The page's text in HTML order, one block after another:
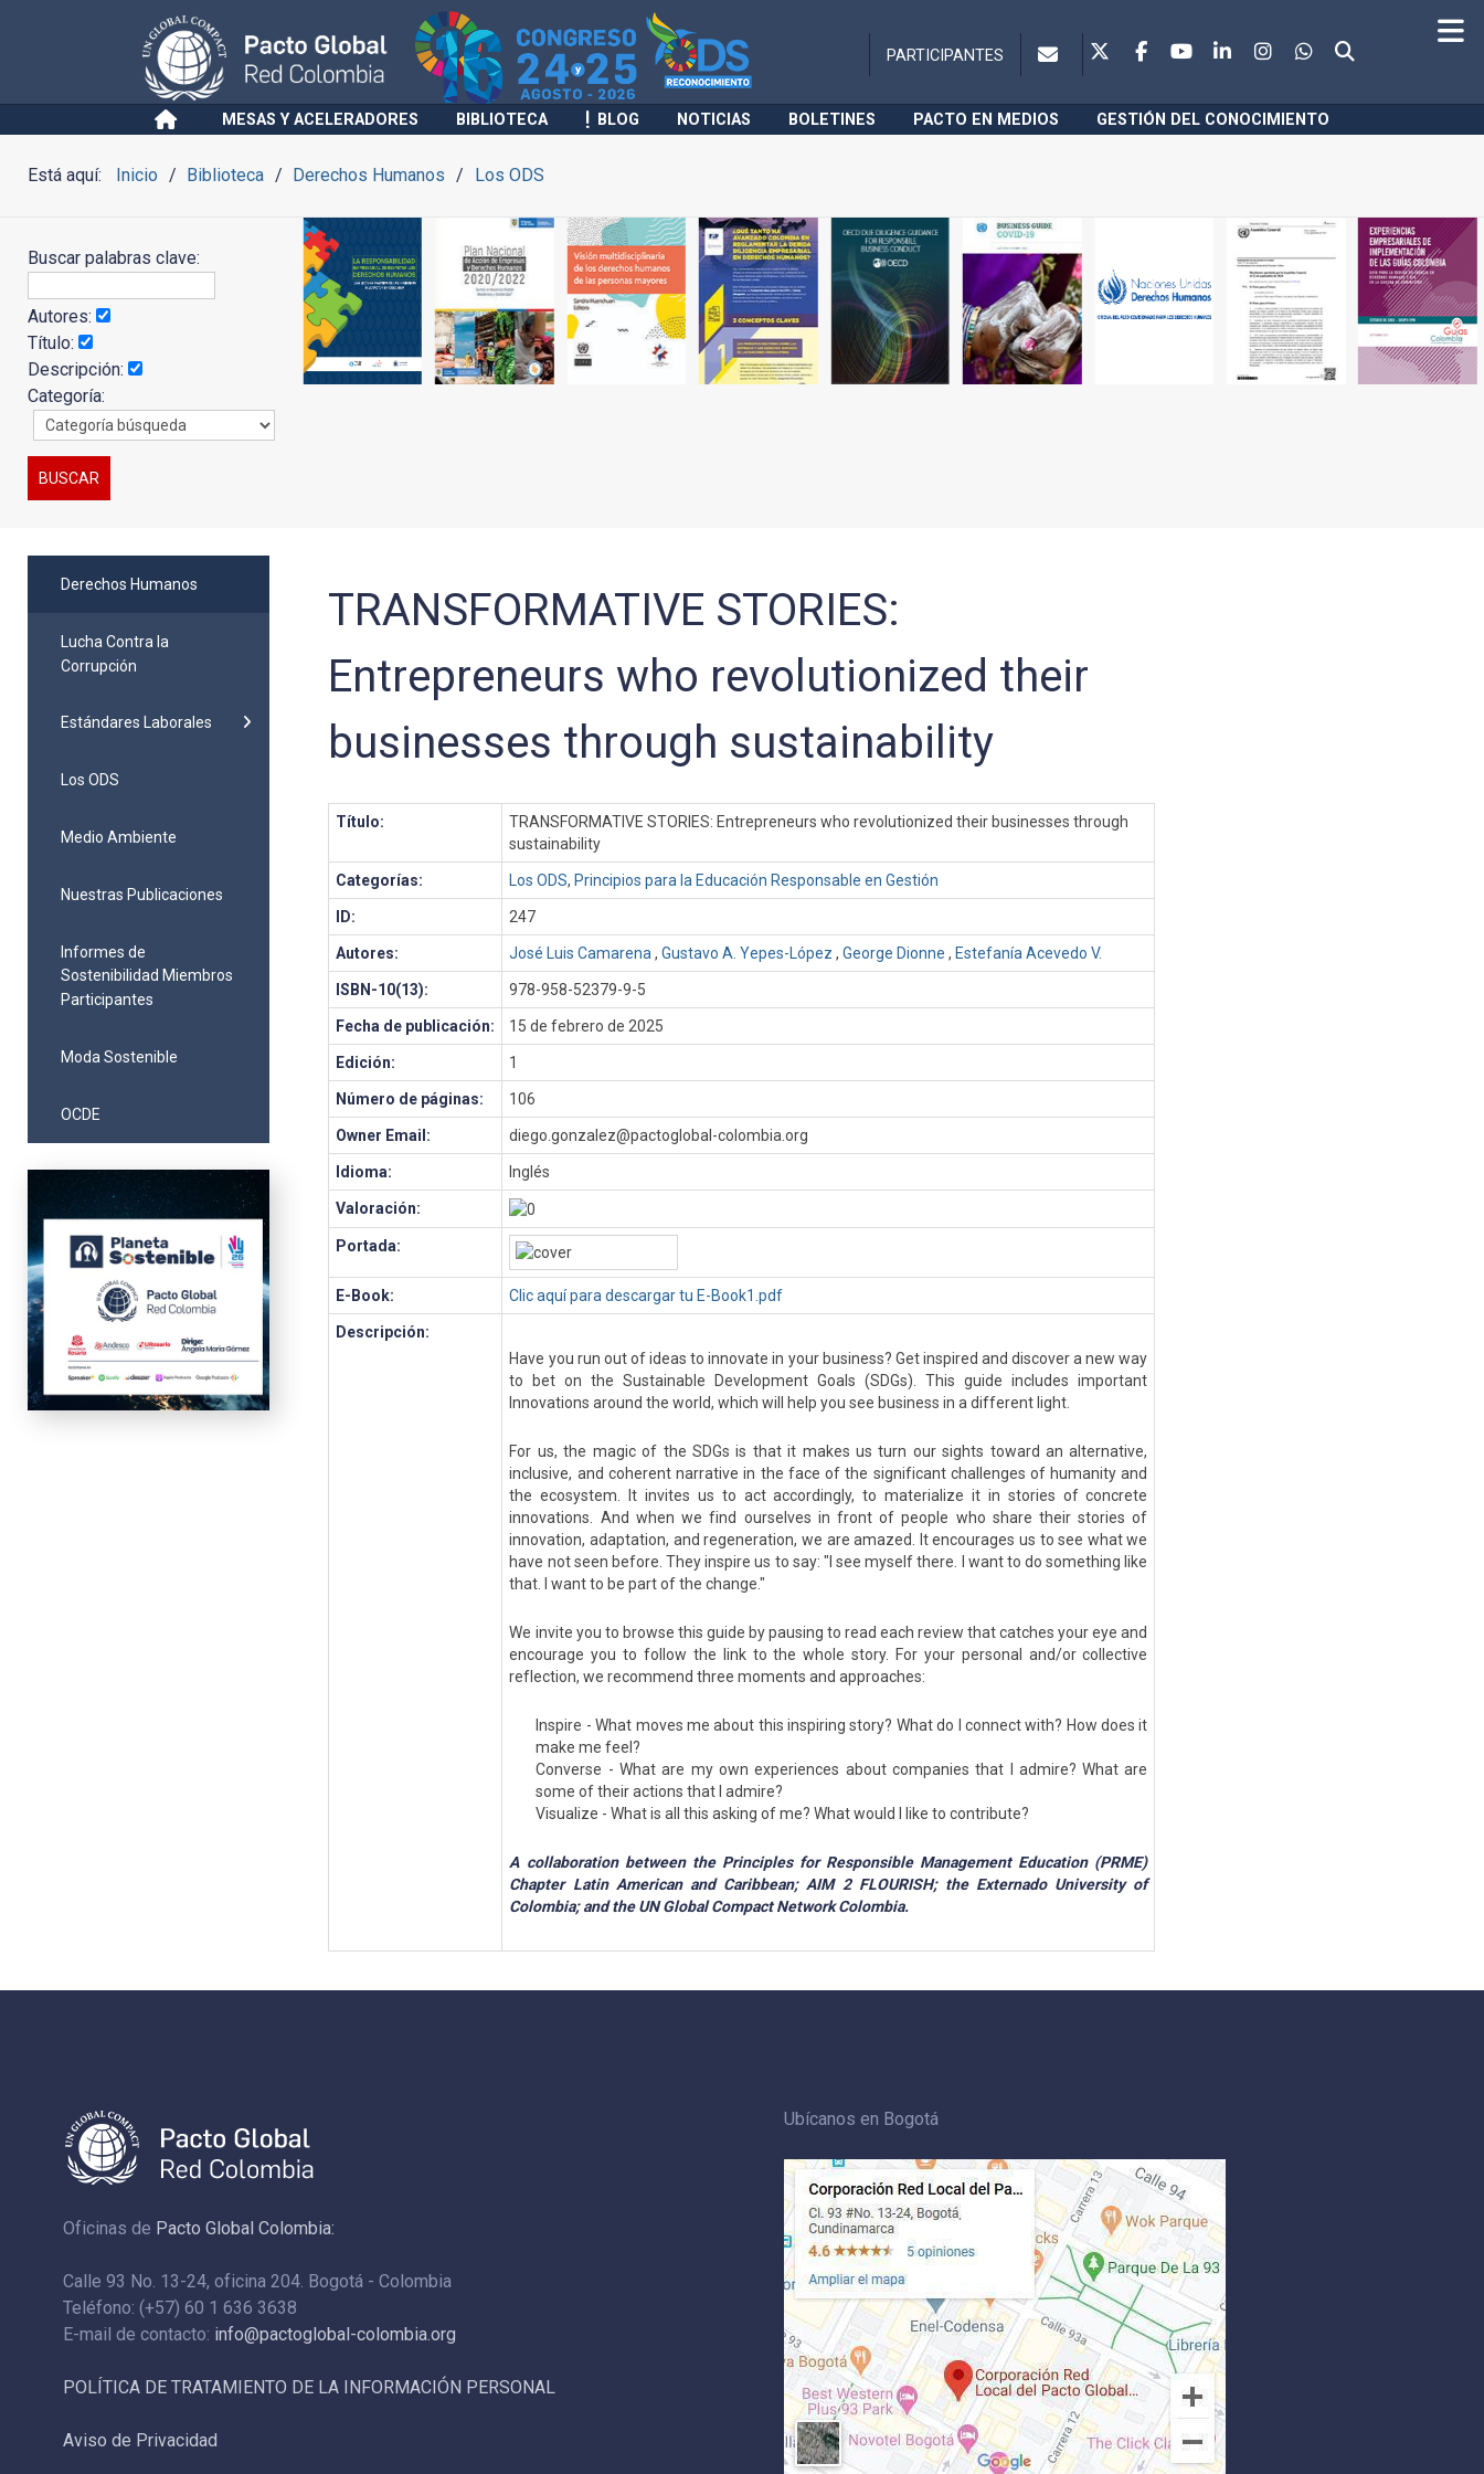
PARTICIPANTES
MESAS Y ACELERADORES BIBLIOTECA BLOG NOTICIAS BOLETINES PACTO EN MEDIOS GESTIÓN DEL CONOCIMIENTO
Está aquí: Inicio Biblioteca Derechos Humanos Los ODS
Buscar palabras clave:
Autores:
Título:
Descripción:
Categoría:
Derechos Humanos
Lucha Contra la
Corrupción
Estándares Laborales
Los ODS
Medio Ambiente
Nuestras Publicaciones
Informes de
Sostenibilidad Miembros
Participantes
Moda Sostenible
OCDE
TRANSFORMATIVE STORIES:
Entrepreneurs who revolutionized their
businesses through sustainability
Título:
TRANSFORMATIVE STORIES: Entrepreneurs who revolutionized their businesses through
sustainability
Categorías: Los ODS, Principios para la Educación Responsable en Gestión
ID: 247
Autores: José Luis Camarena ,Gustavo A. Yepes-López ,George Dionne , Estefanía Acevedo V.
ISBN-10(13): 978-958-52379-9-5
Fecha de publicación: 15 de febrero de 2025
Edición: 1
Número de páginas: 106
Owner Email: diego.gonzalez@pactoglobal-colombia.org
Idioma: Inglés
Valoración:
Portada:
E-Book: Clic aquí para descargar tu E-Book1.pdf
Descripción:
Have you run out of ideas to innovate in your business? Get inspired and discover a new way
to bet on the Sustainable Development Goals (SDGs). This guide includes important
Innovations around the world, which will help you see business in a different light.
For us, the magic of the SDGs is that it makes us turn our sights toward an alternative,
inclusive, and coherent narrative in the face of the significant challenges of humanity and
the ecosystem. It invites us to act accordingly, to materialize it in stories of concrete
innovations. And when we find ourselves in front of people who share their stories of
innovation, adaptation, and regeneration, we are amazed. It encourages us to see what we
have not seen before. They inspire us to say: "I see myself there. I want to do something like
that. I want to be part of the change."
We invite you to browse this guide by pausing to read each review that catches your eye and
encourage you to follow the link to the whole story. For your personal and/or collective
reflection, we recommend three moments and approaches:
Inspire - What moves me about this inspiring story? What do I connect with? How does it
make me feel?
Converse - What are my own experiences about companies that I admire? What are
some of their actions that I admire?
Visualize - What is all this asking of me? What would I like to contribute?
A collaboration between the Principles for Responsible Management Education (PRME)
Chapter Latin American and Caribbean; AIM 2 FLOURISH; the Externado University of
Colombia; and the UN Global Compact Network Colombia.
Oficinas de Pacto Global Colombia:
Calle 93 No. 13-24, oficina 204. Bogotá - Colombia
Teléfono: (+57) 60 1 636 3638
E-mail de contacto: info@pactoglobal-colombia.org
POLÍTICA DE TRATAMIENTO DE LA INFORMACIÓN PERSONAL
Aviso de Privacidad
Ubícanos en Bogotá